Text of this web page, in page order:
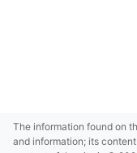
The information found on
and information; its